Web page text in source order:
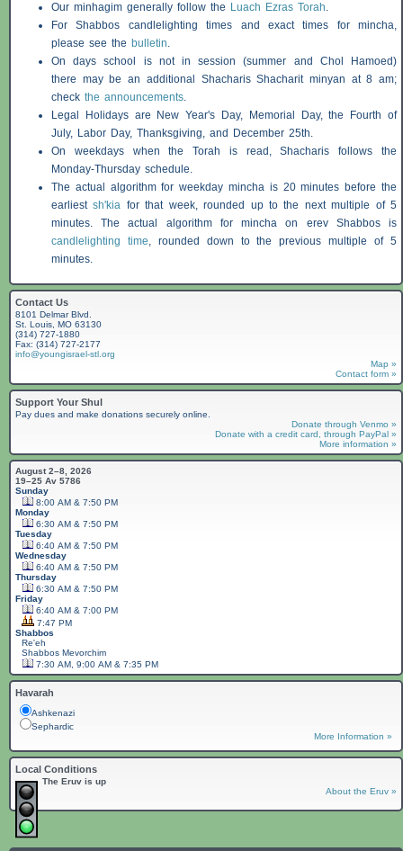
Our minhagim generally follow the Luach Ezras Torah.
ForShabbos candlelighting times and exact times for mincha,
please see the bulletin.
On days school is not in session (summer and Chol Hamoed)
there may be an additional ShacharisShacharit minyan at 8 am;
check the announcements.
Legal Holidays are New Year's Day, Memorial Day, the Fourth of
July, Labor Day, Thanksgiving, and December 25th.
On weekdays when the Torah is read,Shacharis follows the
Monday-Thursday schedule.
The actual algorithm for weekday mincha is 20 minutes before the
earliestsh'kia for that week, rounded up to the next multiple of 5
minutes. The actual algorithm for mincha on erev Shabbosis
candlelighting time, rounded down to the previous multiple of 5
minutes.
Contact Us
8101 Delmar Blvd.
St. Louis, MO 63130
(314) 727-1880
Fax: (314) 727-2177
info@youngisrael-stl.org
Map »
Contact form »
Support Your Shul
Pay dues and make donations securely online.
Donate through Venmo »
Donate with a credit card, through PayPal »
More information »
August 2–8, 2026
19–25 Av 5786
Sunday
8:00 AM & 7:50 PM
Monday
6:30 AM & 7:50 PM
Tuesday
6:40 AM & 7:50 PM
Wednesday
6:40 AM & 7:50 PM
Thursday
6:30 AM & 7:50 PM
Friday
6:40 AM & 7:00 PM
7:47 PM
Shabbos
Re'eh
ShabbosMevorchim
7:30 AM, 9:00 AM & 7:35 PM
Havarah
Ashkenazi
Sephardic
More Information »
Local Conditions
The Eruv is up
About the Eruv »